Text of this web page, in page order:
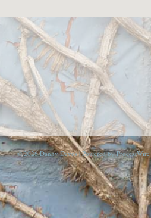
© 2026 Danny Devos | Powered byProcessWire